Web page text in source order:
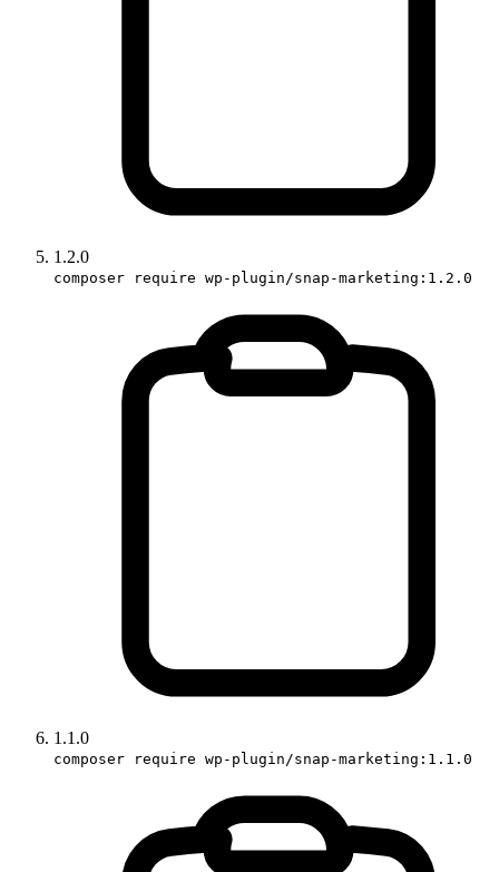
1.2.0
composer require wp-plugin/snap-marketing:1.2.0
1.1.0
composer require wp-plugin/snap-marketing:1.1.0